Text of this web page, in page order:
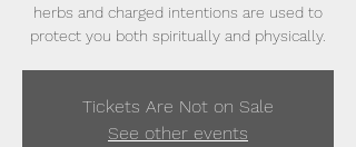
herbs and charged intentions are used to
protect you both spiritually and physically.
Tickets Are Not on Sale
See other events